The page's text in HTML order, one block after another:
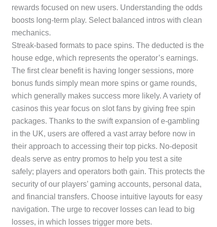
rewards focused on new users. Understanding the odds
boosts long-term play. Select balanced intros with clean
mechanics.
Streak-based formats to pace spins. The deducted is the
house edge, which represents the operator’s earnings.
The first clear benefit is having longer sessions, more
bonus funds simply mean more spins or game rounds,
which generally makes success more likely. A variety of
casinos this year focus on slot fans by giving free spin
packages. Thanks to the swift expansion of e-gambling
in the UK, users are offered a vast array before now in
their approach to accessing their top picks. No-deposit
deals serve as entry promos to help you test a site
safely; players and operators both gain. This protects the
security of our players’ gaming accounts, personal data,
and financial transfers. Choose intuitive layouts for easy
navigation. The urge to recover losses can lead to big
losses, in which losses trigger more bets.